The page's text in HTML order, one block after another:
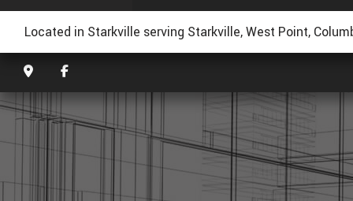
ROOF
Located in Starkville serving Starkville, West Point,